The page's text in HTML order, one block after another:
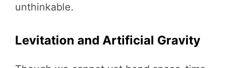
unthinkable.
Levitation and Artificial Gravity